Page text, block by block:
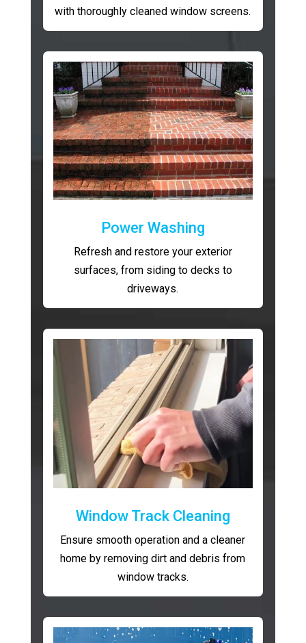
with thoroughly cleaned window screens.
Power Washing
Refresh and restore your exterior
surfaces, from siding to decks to
driveways.
Window Track Cleaning
Ensure smooth operation and a cleaner
home by removing dirt and debris from
window tracks.